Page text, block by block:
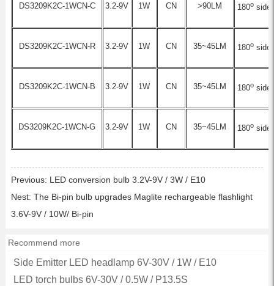
DS3209K2C-1WCN-C 3.2-9V 1W CN >90LM 180oside-
DS3209K2C-1WCN-R 3.2-9V 1W CN 35~45LM 180oside-
DS3209K2C-1WCN-B 3.2-9V 1W CN 35~45LM 180oside-
DS3209K2C-1WCN-G 3.2-9V 1W CN 35~45LM 180oside-
Previous: LED conversion bulb 3.2V-9V / 3W / E10
Nest: The Bi-pin bulb upgrades Maglite rechargeable flashlight
3.6V-9V / 10W/ Bi-pin
Recommend more
Side Emitter LED headlamp 6V-30V / 1W / E10
LED torch bulbs 6V-30V / 0.5W / P13.5S